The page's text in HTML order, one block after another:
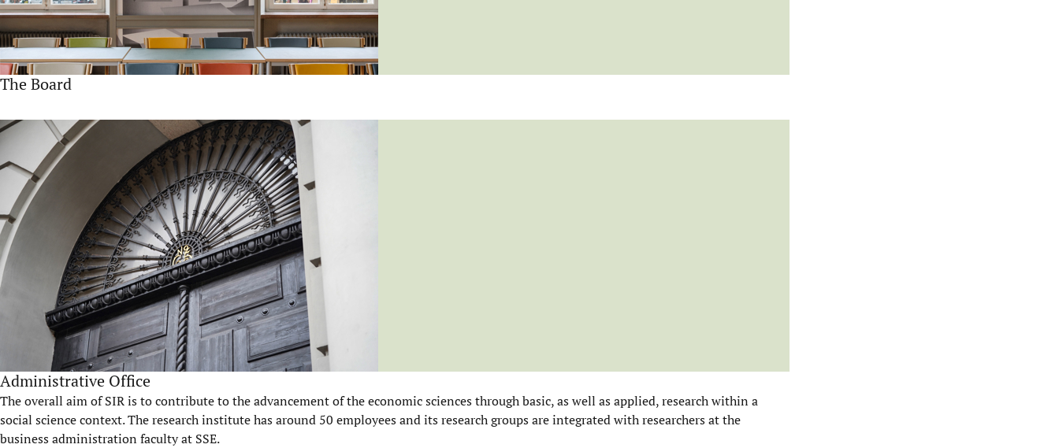
The Board
Administrative Office
The overall aim of SIR is to contribute to the advancement of the economic sciences through basic, as well as applied, research within a
social science context. The research institute has around 50 employees and its research groups are integrated with researchers at the
business administration faculty at SSE.